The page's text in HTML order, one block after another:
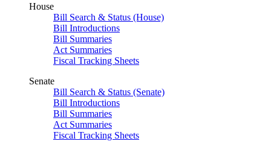
House
Bill Search & Status (House)
Bill Introductions
Bill Summaries
Act Summaries
Fiscal Tracking Sheets
Senate
Bill Search & Status (Senate)
Bill Introductions
Bill Summaries
Act Summaries
Fiscal Tracking Sheets